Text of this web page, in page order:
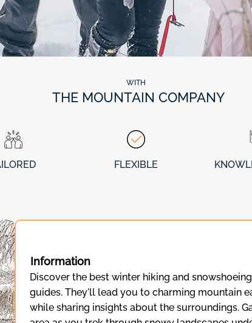
WITH
THE MOUNTAIN COMPANY
FLEXIBLE
Information
Discover the best winter hiking and
guides. They'll lead you to charming mountain
while sharing insights about the surroundings.